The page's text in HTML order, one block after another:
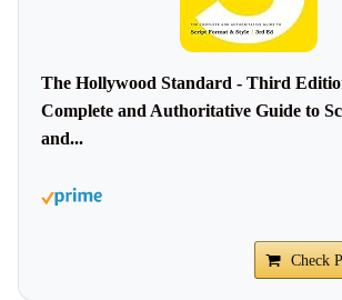
The Hollywood Standard - Third
Complete and Authoritative Guide to
and...
Check